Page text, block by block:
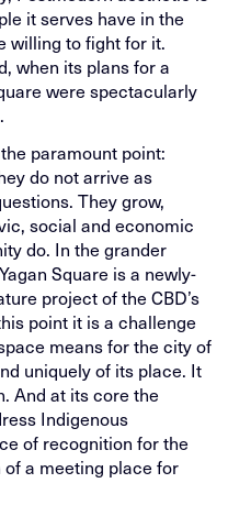
it serves have in the
willing to fight for it.
when its plans for a
were spectacularly
paramount point:
do not arrive as
They grow,
social and economic
do. In the grander
Square is a newly-
project of the CBD’s
point it is a challenge
means for the city of
uniquely of its place. It
And at its core the
Indigenous
of recognition for the
a meeting place for